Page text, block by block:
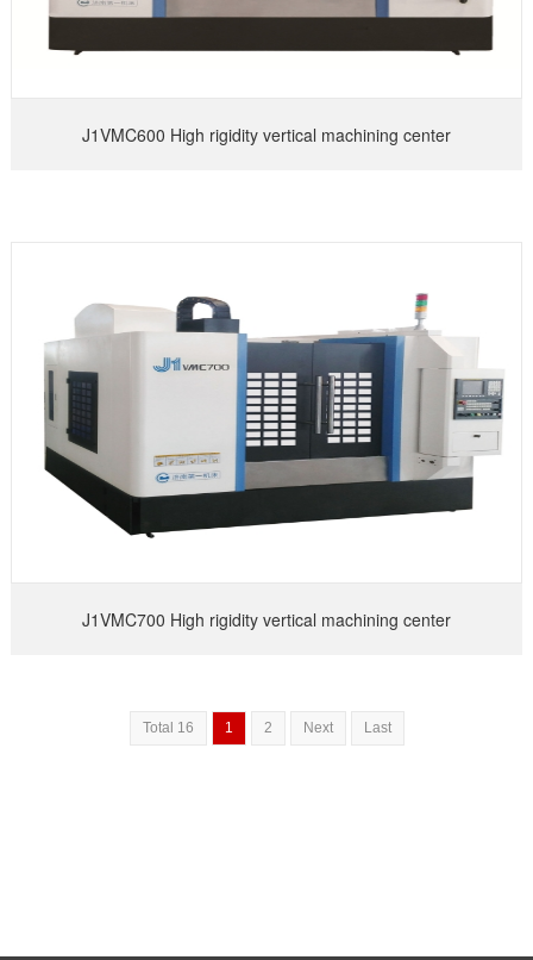
J1VMC600 High rigidity vertical machining center
J1VMC700 High rigidity vertical machining center
Total 16 1 2 Next Last